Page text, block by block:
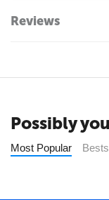
Reviews
Possibly
Most Popular